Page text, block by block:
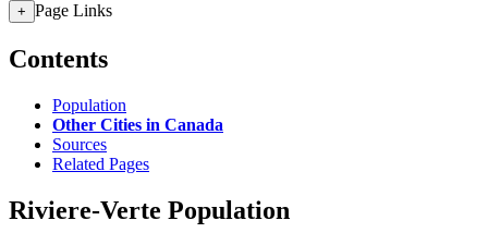
+ Page Links
Contents
Population
Other Cities in Canada
Sources
Related Pages
Riviere-Verte Population